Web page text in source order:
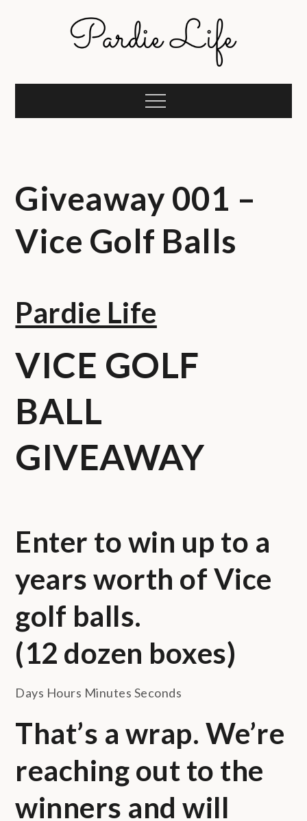
Pardie Life
Menu
Giveaway 001 –
Vice Golf Balls
Pardie Life
VICE GOLF
BALL
GIVEAWAY
Enter to win up to a
years worth of Vice
golf balls.
(12 dozen boxes)
Days Hours Minutes Seconds
That’s a wrap. We’re
reaching out to the
winners and will